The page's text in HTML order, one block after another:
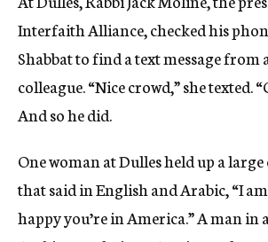
Interfaith Alliance, checked his
Shabbat to find a text message from
colleague. “Nice crowd,” she texted.
And so he did.
One woman at Dulles held up a
that said in English and Arabic, “I am
happy you’re in America.” A man